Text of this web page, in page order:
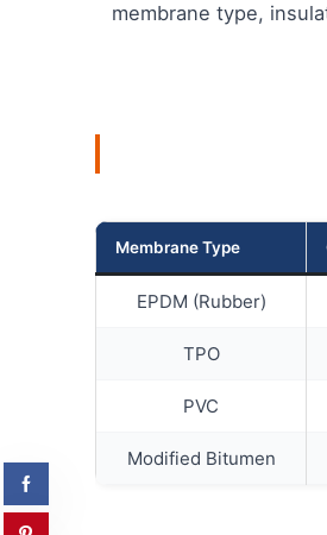
membrane type,
Membrane Type
EPDM (Rubber)
TPO
PVC
Modified Bitumen